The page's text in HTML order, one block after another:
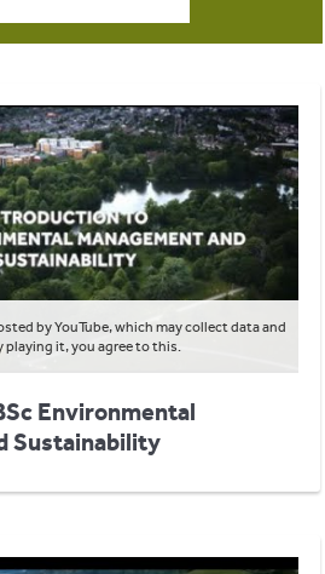
by YouTube, which may collect data and
playing it, you agree to this.
Environmental
Sustainability